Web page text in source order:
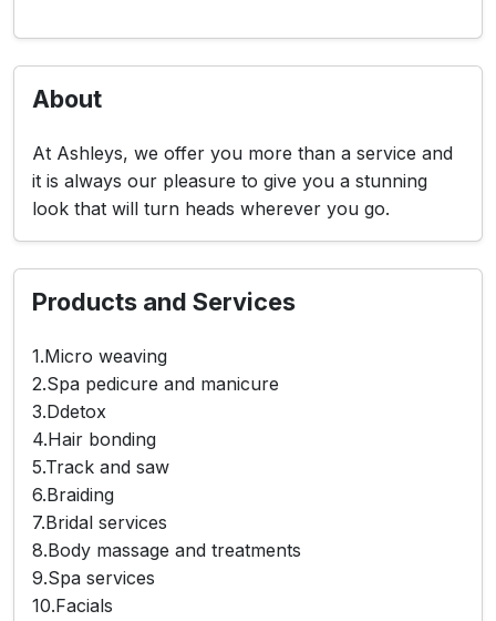
About
At Ashleys, we offer you more than a service and
it is always our pleasure to give you a stunning
look that will turn heads wherever you go.
Products and Services
1.Micro weaving
2.Spa pedicure and manicure
3.Ddetox
4.Hair bonding
5.Track and saw
6.Braiding
7.Bridal services
8.Body massage and treatments
9.Spa services
10.Facials